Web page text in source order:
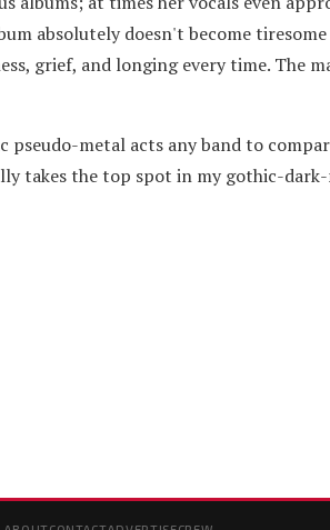
absolutely doesn't become
grief, and longing every time. The
metal acts any band to
takes the top spot in my gothic-